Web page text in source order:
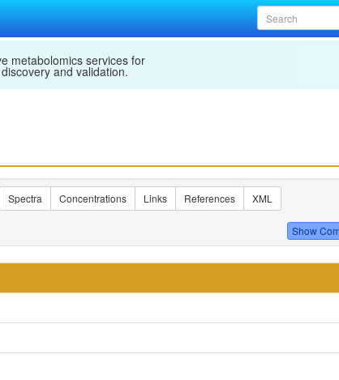
metabolomics services for
and validation.
Spectra Concentrations Links References XML